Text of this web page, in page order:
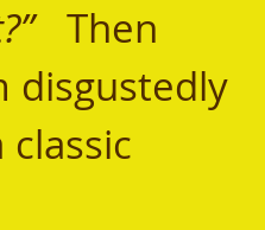
   Then
disgustedly
classic